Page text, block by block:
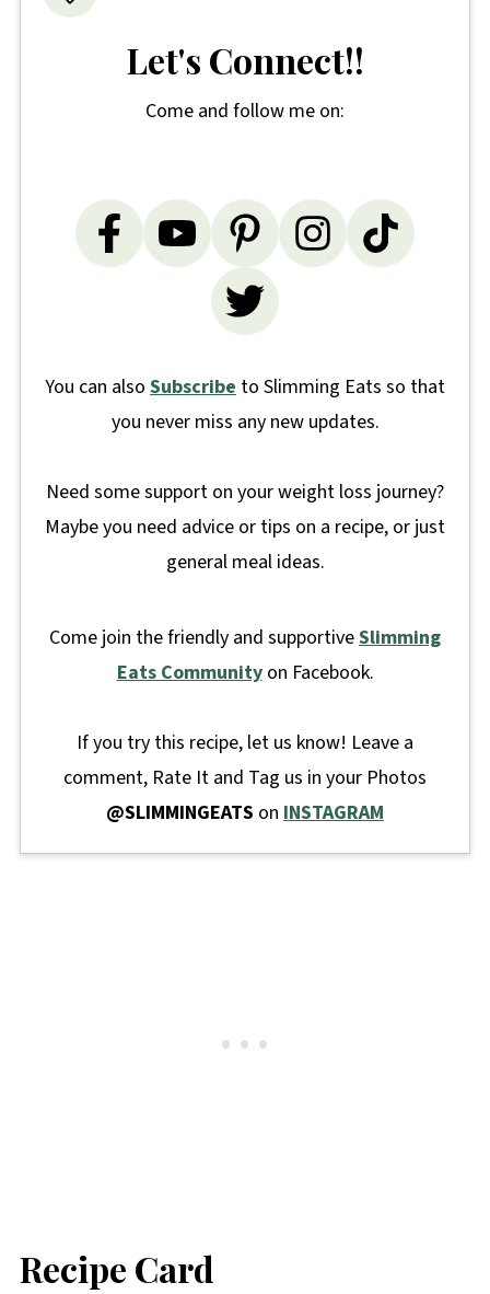
Let's Connect!!
Come and follow me on:
You can also Subscribe to Slimming Eats so that
you never miss any new updates.
Need some support on your weight loss journey?
Maybe you need advice or tips on a recipe, or just
general meal ideas.
Come join the friendly and supportiveSlimming
Eats Community on Facebook.
If you try this recipe, let us know! Leave a
comment, Rate It and Tag us in your Photos
@SLIMMINGEATS on INSTAGRAM
Recipe Card